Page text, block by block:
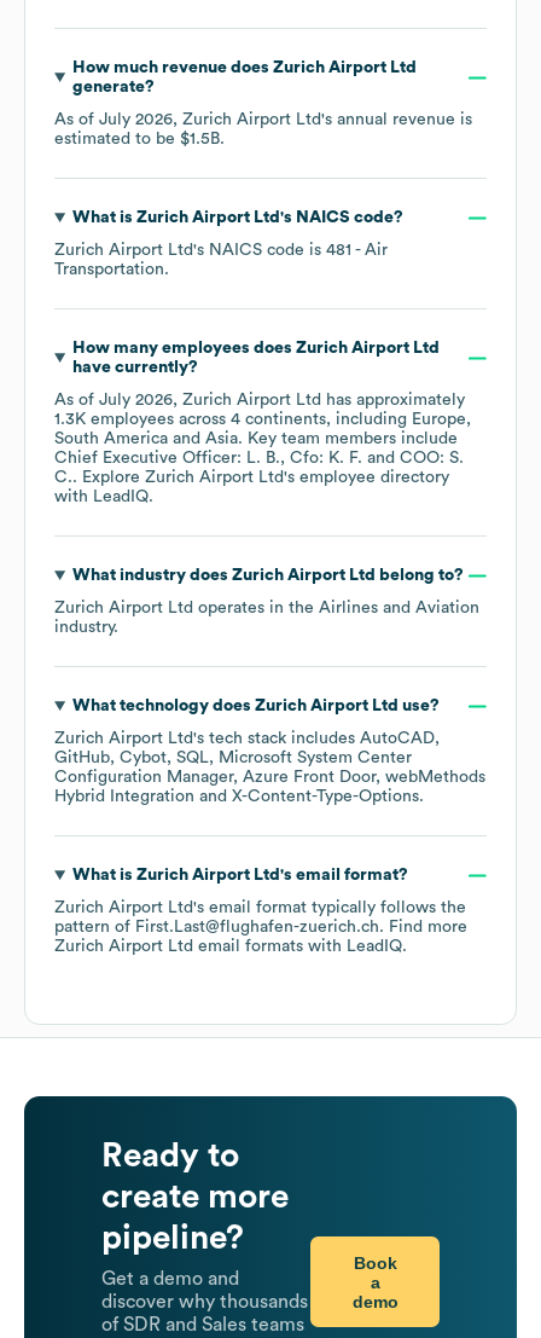
How much revenue does Zurich Airport Ltd
generate?
As of July 2026, Zurich Airport Ltd's annual revenue is
estimated to be $1.5B.
What is Zurich Airport Ltd 's NAICS code?
Zurich Airport Ltd's NAICS code is 481 - Air
Transportation.
How many employees does Zurich Airport Ltd
have currently?
As of July 2026, Zurich Airport Ltd has approximately
1.3K employees across 4 continents, including Europe
South America
Asia. Key team members include
Chief Executive Officer: L. B.
Cfo: K. F.
COO: S.
C.. Explore Zurich Airport Ltd's employee directory
with LeadIQ.
What industry does Zurich Airport Ltd
belong to?
Zurich Airport Ltd operates in the Airlines and Aviation
industry.
What technology does Zurich Airport Ltd use?
Zurich Airport Ltd's tech stack includes AutoCAD
GitHub Cybot SQL
Microsoft System Center
Configuration Manager Azure Front Door webMethods
Hybrid Integration
X-Content-Type-Options.
What is Zurich Airport Ltd 's email format?
Zurich Airport Ltd's email format typically follows the
pattern of First.Last@flughafen-zuerich.ch. Find more
Zurich Airport Ltd email formats with LeadIQ.
Ready to
create more
pipeline?
Get a demo and
discover why thousands
of SDR and Sales teams
Book
a
demo